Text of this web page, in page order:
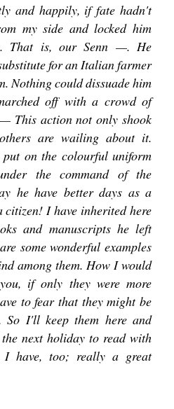
and happily, if fate hadn't
my side and locked him
That is, our Senn —. He
for an Italian farmer
Nothing could dissuade him
off with a crowd of
This action not only shook
are wailing about it.
on the colourful uniform
the command of the
he have better days as a
citizen! I have inherited here
and manuscripts he left
some wonderful examples
among them. How I would
if only they were more
to fear that they might be
So I'll keep them here and
next holiday to read with
I have, too; really a great